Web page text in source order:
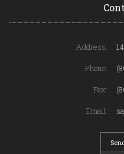
Address:
Phone:
Fax:
Email: